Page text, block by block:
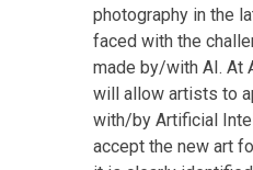
photography in the
faced with the
made by/with AI. At
will allow artists to
with/by Artificial
accept the new art